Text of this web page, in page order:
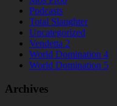
Podcasts
Total Slaughter
Uncategorized
Vendetta 2
World Domination 4
World Domination 5
Archives